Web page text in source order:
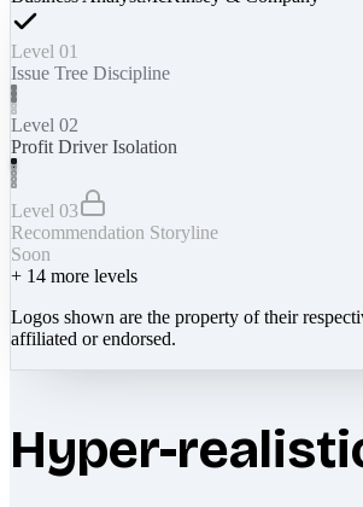
Level 01
Issue Tree Discipline
Level 02
Profit Driver Isolation
Level 03
Recommendation Storyline
Soon
+ 14 more levels
Logos shown are the property of their
affiliated or endorsed.
Hyper-